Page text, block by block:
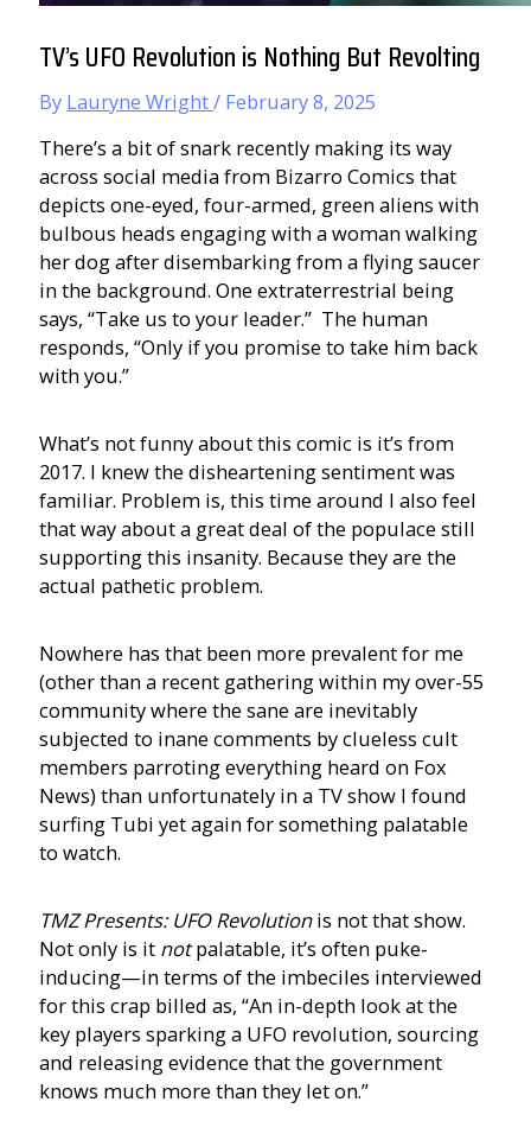
TV’s UFO Revolution is Nothing But Revolting
By Lauryne Wright/ February 8, 2025
There’s a bit of snark recently making its way
across social media from Bizarro Comics that
depicts one-eyed, four-armed, green aliens with
bulbous heads engaging with a woman walking
her dog after disembarking from a flying saucer
in the background. One extraterrestrial being
says, “Take us to your leader.” The human
responds, “Only if you promise to take him back
with you.”
What’s not funny about this comic is it’s from
2017. I knew the disheartening sentiment was
familiar. Problem is, this time around I also feel
that way about a great deal of the populace still
supporting this insanity. Because they are the
actual pathetic problem.
Nowhere has that been more prevalent for me
(other than a recent gathering within my over-55
community where the sane are inevitably
subjected to inane comments by clueless cult
members parroting everything heard on Fox
News) than unfortunately in a TV show I found
surfing Tubi yet again for something palatable
to watch.
TMZ Presents: UFO Revolutionis not that show.
Not only is it notpalatable, it’s often puke-
inducing—in terms of the imbeciles interviewed
for this crap billed as, “An in-depth look at the
key players sparking a UFO revolution, sourcing
and releasing evidence that the government
knows much more than they let on.”